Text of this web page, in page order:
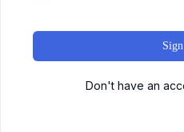
Don't have an